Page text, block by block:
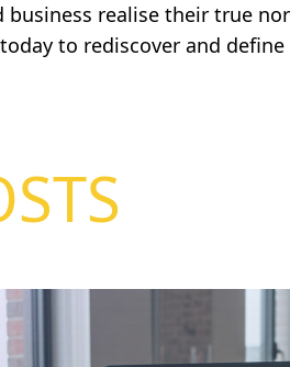
realise their true
to rediscover and define